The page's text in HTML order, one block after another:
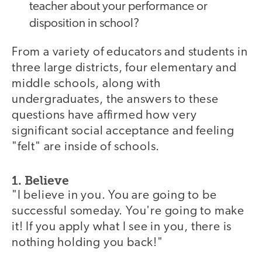
teacher about your performance or
disposition in school?
From a variety of educators and students in
three large districts, four elementary and
middle schools, along with
undergraduates, the answers to these
questions have affirmed how very
significant social acceptance and feeling
"felt" are inside of schools.
1. Believe
"I believe in you. You are going to be
successful someday. You're going to make
it! If you apply what I see in you, there is
nothing holding you back!"